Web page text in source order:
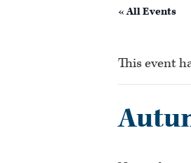
« All Events
This event